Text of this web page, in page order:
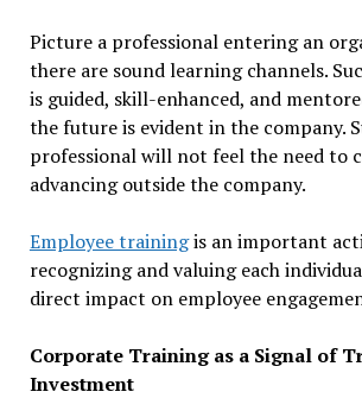
Picture a professional entering an
there are sound learning channels.
is guided, skill-enhanced, and
the future is evident in the company.
professional will not feel the need to
advancing outside the company.
Employee trainingis an important
recognizing and valuing each
direct impact on employee
Corporate Training as a Signal of
Investment